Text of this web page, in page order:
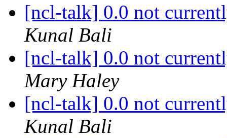
[ncl-talk] 0.0 not
Kunal Bali
[ncl-talk] 0.0 not
Mary Haley
[ncl-talk] 0.0 not
Kunal Bali